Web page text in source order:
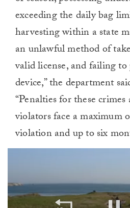
exceeding the daily bag
harvesting within a state
an unlawful method of
valid license, and failing to
device,” the department
“Penalties for these crimes
violators face a maximum
violation and up to six